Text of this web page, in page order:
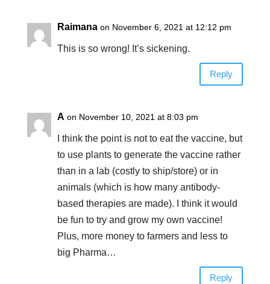
Raimana on November 6, 2021 at 12:12 pm
This is so wrong! It’s sickening.
Reply
A on November 10, 2021 at 8:03 pm
I think the point is not to eat the vaccine, but
to use plants to generate the vaccine rather
than in a lab (costly to ship/store) or in
animals (which is how many antibody-
based therapies are made). I think it would
be fun to try and grow my own vaccine!
Plus, more money to farmers and less to
big Pharma…
Reply